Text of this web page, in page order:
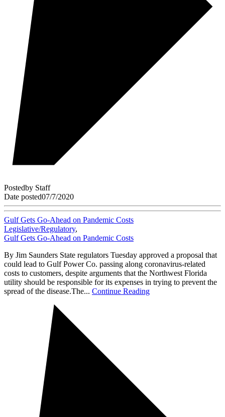
Postedby Staff
Date posted07/7/2020
Gulf Gets Go-Ahead on Pandemic Costs
Legislative/Regulatory,
Gulf Gets Go-Ahead on Pandemic Costs
By Jim Saunders State regulators Tuesday approved a proposal that
could lead to Gulf Power Co. passing along coronavirus-related
costs to customers, despite arguments that the Northwest Florida
utility should be responsible for its expenses in trying to prevent the
spread of the disease.The... Continue Reading